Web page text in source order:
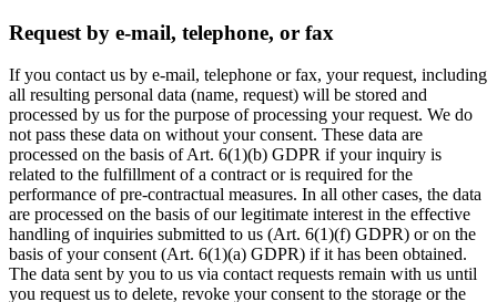
Request by e-mail, telephone, or fax
If you contact us by e-mail, telephone or fax, your request, including
all resulting personal data (name, request) will be stored and
processed by us for the purpose of processing your request. We do
not pass these data on without your consent. These data are
processed on the basis of Art. 6(1)(b) GDPR if your inquiry is
related to the fulfillment of a contract or is required for the
performance of pre-contractual measures. In all other cases, the data
are processed on the basis of our legitimate interest in the effective
handling of inquiries submitted to us (Art. 6(1)(f) GDPR) or on the
basis of your consent (Art. 6(1)(a) GDPR) if it has been obtained.
The data sent by you to us via contact requests remain with us until
you request us to delete, revoke your consent to the storage or the